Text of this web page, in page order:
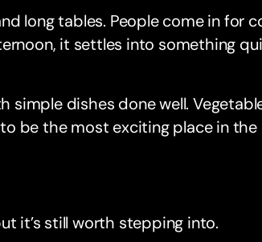
long tables. People come in for
it settles into something
simple dishes done well.
be the most exciting place in
it’s still worth stepping into.